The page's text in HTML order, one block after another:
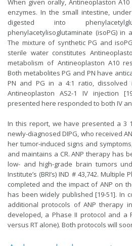
When given orally, Antineoplaston
enzymes. In the small intestine,
digested into
phenylacetylisoglutaminate (isoPG) in
The mixture of synthetic PG and
sterile water constitutes
metabolism of Antineoplaston A10
Both metabolites PG and PN have
PN and PG in a 4:1 ratio, dissolved
Antineoplaston AS2-1 IV injection
presented here responded to both IV
In this report, we have presented a 3
newly-diagnosed DIPG, who received
her tumor-induced signs and
and maintains a CR. ANP therapy has
low- and high-grade brain tumors
Institute’s (BRI’s) IND # 43,742.
completed and the impact of ANP on
has been widely published [19-51]. In
additional protocols of ANP therapy
developed, a Phase II protocol and a
versus RT alone). Both protocols will